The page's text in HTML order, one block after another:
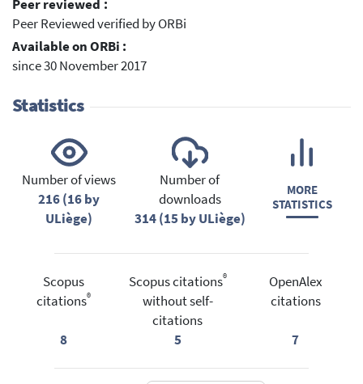
Peer reviewed :
Peer Reviewed verified by ORBi
Available on ORBi :
since 30 November 2017
Statistics
Number of views
216 (16 by
ULiège)
Number of
downloads
314 (15 by ULiège)
MORE
STATISTICS
Scopus
citations®
8
Scopus citations®
without self-
citations
5
OpenAlex
citations
7